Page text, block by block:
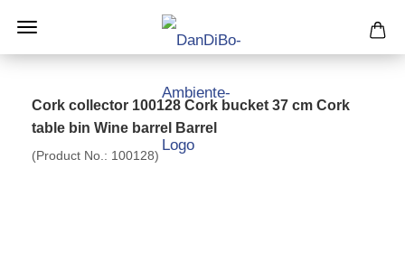
Cork collector 100128 Cork bucket 37 cm Cork
table bin Wine barrel Barrel
(Product No.: 100128)